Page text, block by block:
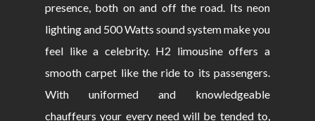
presence, both on and off the road. Its neon
lighting and 500 Watts sound system make you
feel like a celebrity. H2 limousine offers a
smooth carpet like the ride to its passengers.
With uniformed and knowledgeable
chauffeurs your every need will be tended to,